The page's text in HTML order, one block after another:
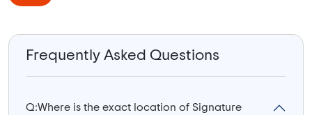
Frequently Asked Questions
Q:Where is the exact location of Signature